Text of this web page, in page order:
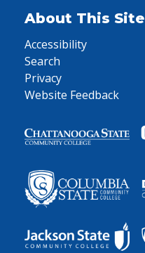
About This Site
Accessibility
Search
Privacy
Website Feedback